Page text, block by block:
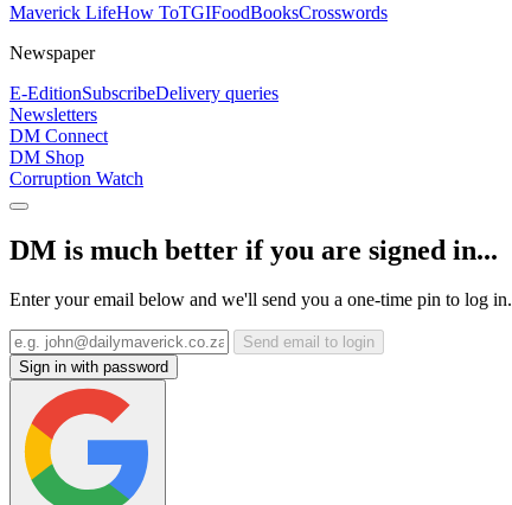
Maverick LifeHow ToTGIFoodBooksCrosswords
Newspaper
E-EditionSubscribeDelivery queries
Newsletters
DM Connect
DM Shop
Corruption Watch
DM is much better if you are signed in...
Enter your email below and we'll send you a one-time pin to log in.
Send email to login
Sign in with password